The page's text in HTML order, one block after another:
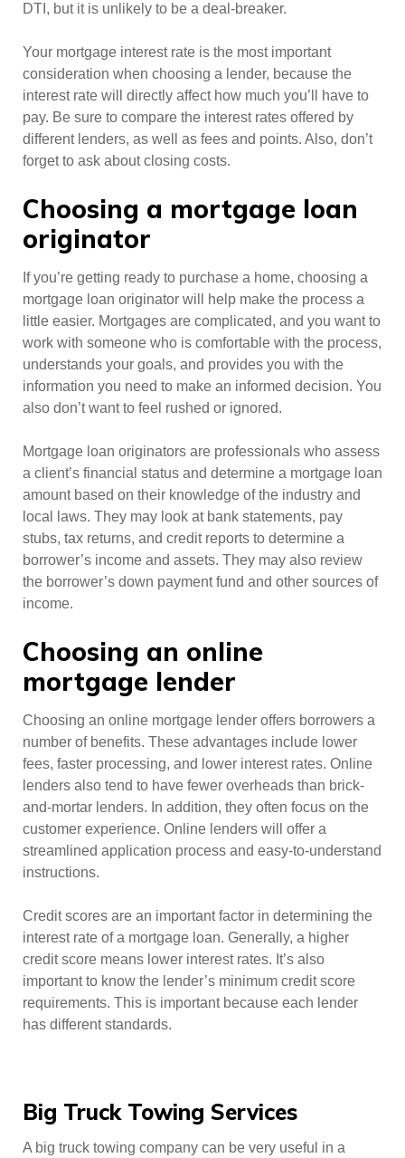
DTI, but it is unlikely to be a deal-breaker.
Your mortgage interest rate is the most important
consideration when choosing a lender, because the
interest rate will directly affect how much you’ll have to
pay. Be sure to compare the interest rates offered by
different lenders, as well as fees and points. Also, don’t
forget to ask about closing costs.
Choosing a mortgage loan
originator
If you’re getting ready to purchase a home, choosing a
mortgage loan originator will help make the process a
little easier. Mortgages are complicated, and you want to
work with someone who is comfortable with the process,
understands your goals, and provides you with the
information you need to make an informed decision. You
also don’t want to feel rushed or ignored.
Mortgage loan originators are professionals who assess
a client’s financial status and determine a mortgage loan
amount based on their knowledge of the industry and
local laws. They may look at bank statements, pay
stubs, tax returns, and credit reports to determine a
borrower’s income and assets. They may also review
the borrower’s down payment fund and other sources of
income.
Choosing an online
mortgage lender
Choosing an online mortgage lender offers borrowers a
number of benefits. These advantages include lower
fees, faster processing, and lower interest rates. Online
lenders also tend to have fewer overheads than brick-
and-mortar lenders. In addition, they often focus on the
customer experience. Online lenders will offer a
streamlined application process and easy-to-understand
instructions.
Credit scores are an important factor in determining the
interest rate of a mortgage loan. Generally, a higher
credit score means lower interest rates. It’s also
important to know the lender’s minimum credit score
requirements. This is important because each lender
has different standards.
Big Truck Towing Services
A big truck towing company can be very useful in a